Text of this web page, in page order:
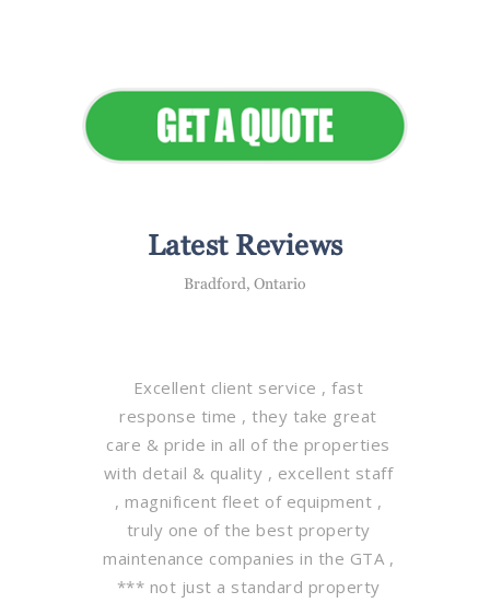
Latest Reviews
Bradford, Ontario
Excellent client service , fast
response time , they take great
care & pride in all of the properties
with detail & quality , excellent staff
, magnificent fleet of equipment ,
truly one of the best property
maintenance companies in the GTA ,
*** not just a standard property